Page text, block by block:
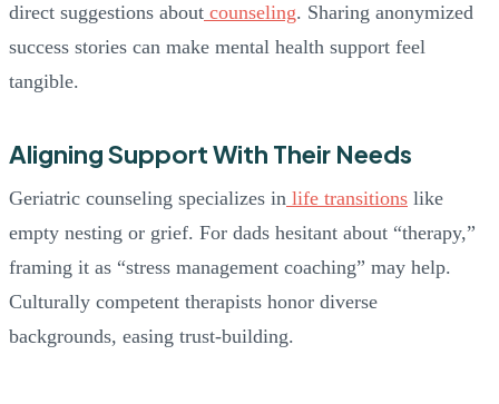
direct suggestions about counseling. Sharing anonymized
success stories can make mental health support feel
tangible.
Aligning Support With Their Needs
Geriatric counseling specializes in life transitions like
empty nesting or grief. For dads hesitant about “therapy,”
framing it as “stress management coaching” may help.
Culturally competent therapists honor diverse
backgrounds, easing trust-building.